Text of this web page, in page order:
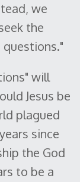
we
the
will
Jesus be
plagued
since
the God
to be a